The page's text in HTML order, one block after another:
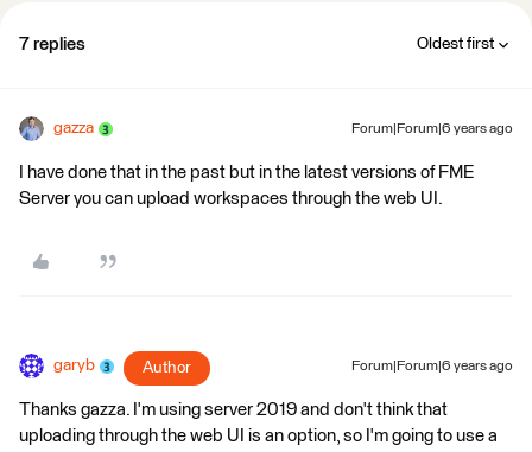
7 replies Oldest first
gazza Forum|Forum|6 years ago
I have done that in the past but in the latest versions of FME
Server you can upload workspaces through the web UI.
garyb Author Forum|Forum|6 years ago
Thanks gazza. I'm using server 2019 and don't think that
uploading through the web UI is an option, so I'm going to use a